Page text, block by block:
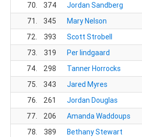
70.
374 Jordan Sandberg
71.
345 Mary Nelson
72.
393 Scott Strobell
73.
319 Per lindgaard
74.
298 Tanner Horrocks
75.
343 Jared Myres
76.
261 Jordan Douglas
77.
206 Amanda Waddoups
78.
389 Bethany Stewart